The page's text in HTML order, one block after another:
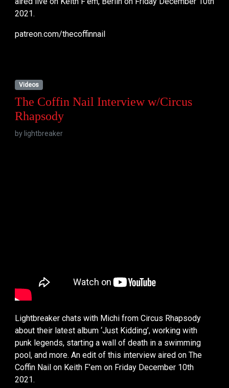
2021.
patreon.com/thecoffinnail
Videos
The Coffin Nail Interview w/Circus
Rhapsody
by lightbreaker
Lightbreaker chats with Michi from Circus Rhapsody
about their latest album ‘Just Kidding’, working with
punk legends, starting a wall of death in a swimming
pool, and more. An edit of this interview aired on The
Coffin Nail on Keith F’em on Friday December 10th
2021.